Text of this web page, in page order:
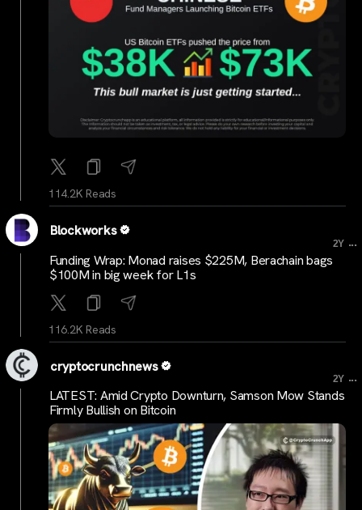
114.2K Reads
Blockworks
2Y ...
Funding Wrap: Monad raises $225M, Berachain bags
$100M in big week for L1s
116.2K Reads
cryptocrunchnews
2Y ...
LATEST: Amid Crypto Downturn, Samson Mow Stands
Firmly Bullish on Bitcoin